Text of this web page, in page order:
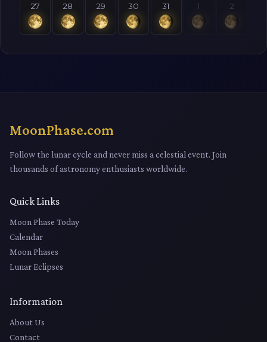
27 28 29 30 31 1 2
MoonPhase.com
Follow the lunar cycle and never miss a celestial event. Join
thousands of astronomy enthusiasts worldwide.
Quick Links
Moon Phase Today
Calendar
Moon Phases
Lunar Eclipses
Information
About Us
Contact